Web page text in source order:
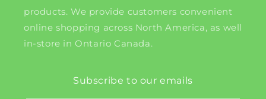
products. We provide customers convenient
online shopping across North America, as well
in-store in Ontario Canada.
Subscribe to our emails